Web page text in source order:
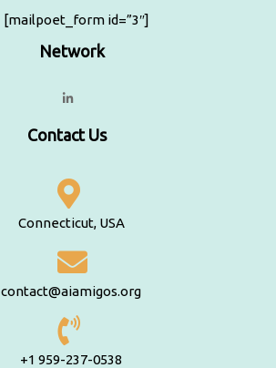
[mailpoet_form id=”3″]
Network
Contact Us
Connecticut, USA
contact@aiamigos.org
+1 959-237-0538